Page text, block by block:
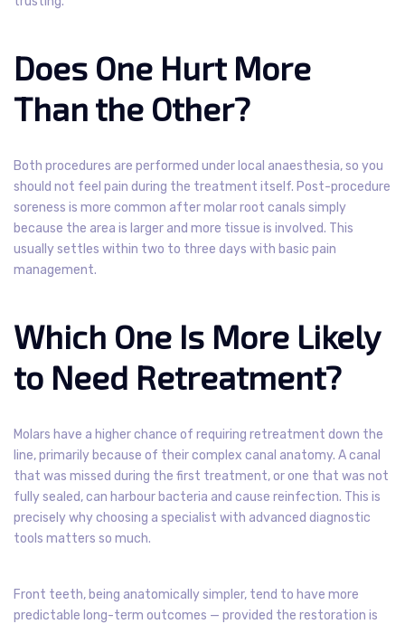
Does One Hurt More
Than the Other?
Both procedures are performed under local anaesthesia, so you
should not feel pain during the treatment itself. Post-procedure
soreness is more common after molar root canals simply
because the area is larger and more tissue is involved. This
usually settles within two to three days with basic pain
management.
Which One Is More Likely
to Need Retreatment?
Molars have a higher chance of requiring retreatment down the
line, primarily because of their complex canal anatomy. A canal
that was missed during the first treatment, or one that was not
fully sealed, can harbour bacteria and cause reinfection. This is
precisely why choosing a specialist with advanced diagnostic
tools matters so much.
Front teeth, being anatomically simpler, tend to have more
predictable long-term outcomes — provided the restoration is